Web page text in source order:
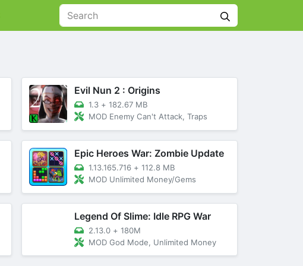
Evil Nun 2 : Origins
1.3 + 182.67 MB
MOD Enemy Can't Attack, Traps
Epic Heroes War: Zombie Update
1.13.165.716 + 112.8 MB
MOD Unlimited Money/Gems
Legend Of Slime: Idle RPG War
2.13.0 + 180M
MOD God Mode, Unlimited Money